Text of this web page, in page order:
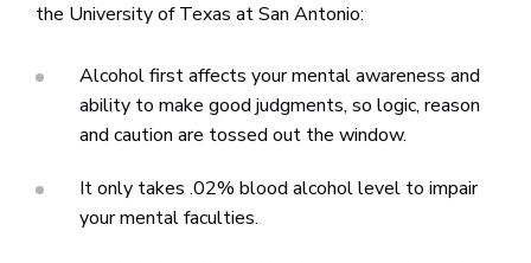
the University of Texas at San Antonio:
Alcohol first affects your mental awareness and
ability to make good judgments, so logic, reason
and caution are tossed out the window.
It only takes .02% blood alcohol level to impair
your mental faculties.